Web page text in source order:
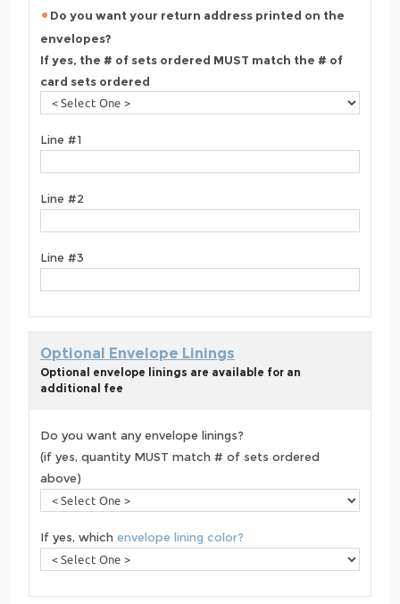
Do you want your return address printed on the
envelopes?
If yes, the # of sets ordered MUST match the # of
card sets ordered
Line #1
Line #2
Line #3
Optional Envelope Linings
Optional envelope linings are available for an
additional fee
Do you want any envelope linings?
(if yes, quantity MUST match # of sets ordered
above)
If yes, which envelope lining color?